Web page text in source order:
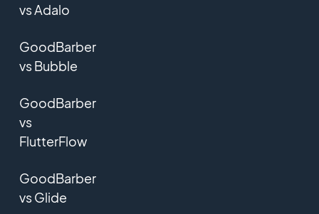
vs Adalo
GoodBarber
vs Bubble
GoodBarber
vs
FlutterFlow
GoodBarber
vs Glide